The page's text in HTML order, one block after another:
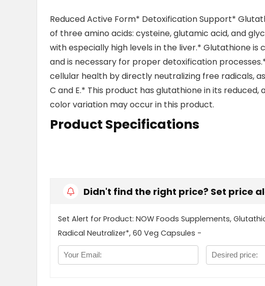
Reduced Active Form* Detoxification Support*
of three amino acids: cysteine, glutamic acid, and
with especially high levels in the liver.* Glutathione
and is necessary for proper detoxification
cellular health by directly neutralizing free radicals,
C and E.* This product has glutathione in its
color variation may occur in this product.
Product Specifications
Didn't find the right price? Set price
Set Alert for Product: NOW Foods Supplements,
Radical Neutralizer*, 60 Veg Capsules -